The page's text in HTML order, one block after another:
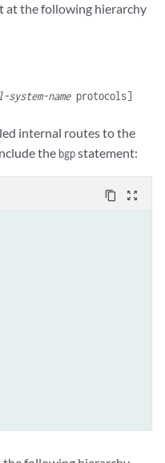
at the following hierarchy
nameprotocols]
internal routes to the
thebgpstatement:
content_copy zoom_out_map